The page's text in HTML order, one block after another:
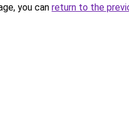
you can return to the